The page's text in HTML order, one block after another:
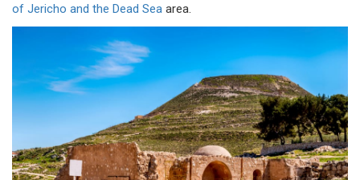
of Jericho and the Dead Sea area.